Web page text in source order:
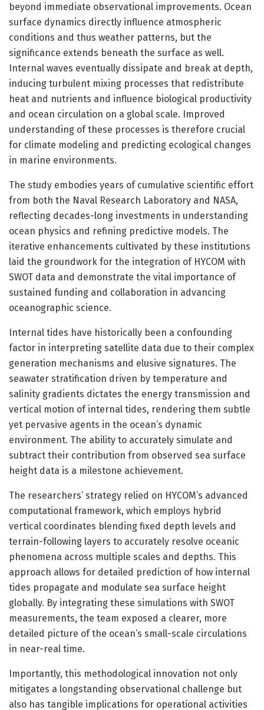
beyond immediate observational improvements. Ocean
surface dynamics directly influence atmospheric
conditions and thus weather patterns, but the
significance extends beneath the surface as well.
Internal waves eventually dissipate and break at depth,
inducing turbulent mixing processes that redistribute
heat and nutrients and influence biological productivity
and ocean circulation on a global scale. Improved
understanding of these processes is therefore crucial
for climate modeling and predicting ecological changes
in marine environments.
The study embodies years of cumulative scientific effort
from both the Naval Research Laboratory and NASA,
reflecting decades-long investments in understanding
ocean physics and refining predictive models. The
iterative enhancements cultivated by these institutions
laid the groundwork for the integration of HYCOM with
SWOT data and demonstrate the vital importance of
sustained funding and collaboration in advancing
oceanographic science.
Internal tides have historically been a confounding
factor in interpreting satellite data due to their complex
generation mechanisms and elusive signatures. The
seawater stratification driven by temperature and
salinity gradients dictates the energy transmission and
vertical motion of internal tides, rendering them subtle
yet pervasive agents in the ocean’s dynamic
environment. The ability to accurately simulate and
subtract their contribution from observed sea surface
height data is a milestone achievement.
The researchers’ strategy relied on HYCOM’s advanced
computational framework, which employs hybrid
vertical coordinates blending fixed depth levels and
terrain-following layers to accurately resolve oceanic
phenomena across multiple scales and depths. This
approach allows for detailed prediction of how internal
tides propagate and modulate sea surface height
globally. By integrating these simulations with SWOT
measurements, the team exposed a clearer, more
detailed picture of the ocean’s small-scale circulations
in near-real time.
Importantly, this methodological innovation not only
mitigates a longstanding observational challenge but
also has tangible implications for operational activities